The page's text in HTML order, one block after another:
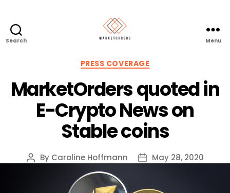
Search Menu
Categories
PRESS COVERAGE
MarketOrders quoted in
E-Crypto News on
Stable coins
Post
By Caroline Hoffmann
PostMay 28, 2020